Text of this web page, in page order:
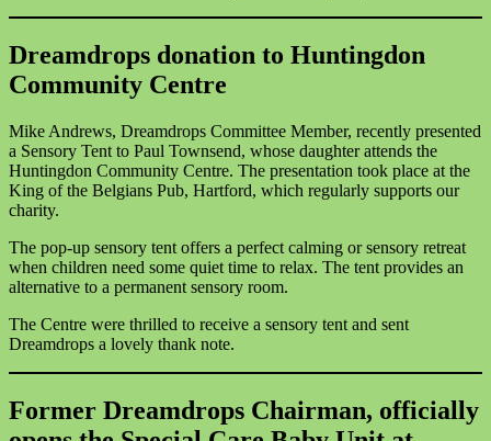
Dreamdrops donation to Huntingdon
Community Centre
Mike Andrews, Dreamdrops Committee Member, recently presented
a Sensory Tent to Paul Townsend, whose daughter attends the
Huntingdon Community Centre. The presentation took place at the
King of the Belgians Pub, Hartford, which regularly supports our
charity.
The pop-up sensory tent offers a perfect calming or sensory retreat
when children need some quiet time to relax. The tent provides an
alternative to a permanent sensory room.
The Centre were thrilled to receive a sensory tent and sent
Dreamdrops a lovely thank note.
Former Dreamdrops Chairman, officially